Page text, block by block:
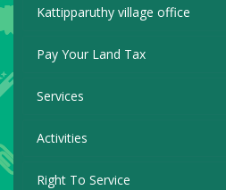
Kattipparuthy village office
Pay Your Land Tax
Services
Activities
Right To Service